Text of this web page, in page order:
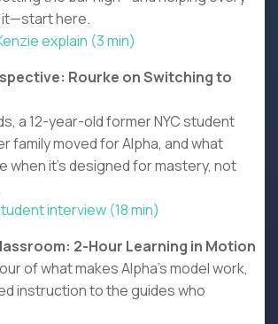
here.
explain (3 min)
Rourke on Switching to
a 12-year-old former NYC student
family moved for Alpha, and what
when it’s designed for mastery, not
interview (18 min)
2-Hour Learning in Motion
of what makes Alpha’s model work,
instruction to the guides who